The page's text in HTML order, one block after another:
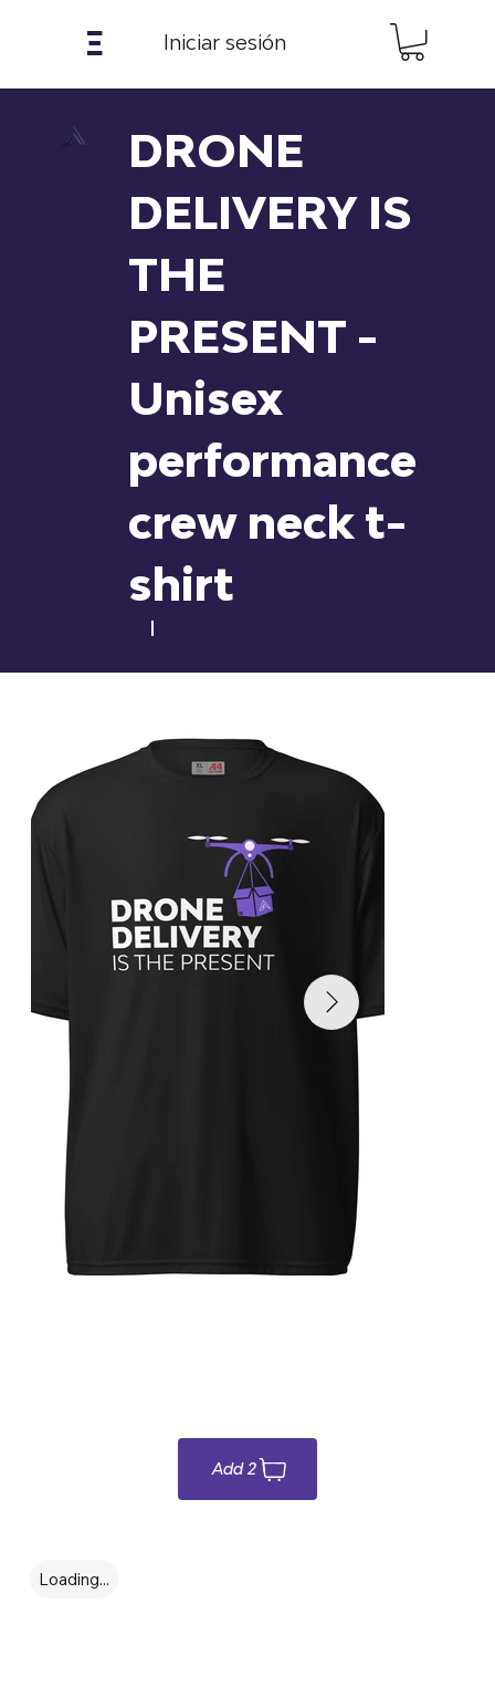
𝝣 Iniciar sesión
DRONE
DELIVERY IS
THE
PRESENT -
Unisex
performance
crew neck t-
shirt
Add 2
Loading...